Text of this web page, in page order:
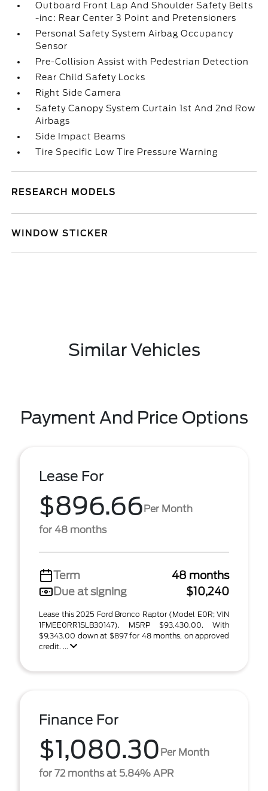
Outboard Front Lap And Shoulder Safety Belts
-inc: Rear Center 3 Point and Pretensioners
Personal Safety System Airbag Occupancy
Sensor
Pre-Collision Assist with Pedestrian Detection
Rear Child Safety Locks
Right Side Camera
Safety Canopy System Curtain 1st And 2nd Row
Airbags
Side Impact Beams
Tire Specific Low Tire Pressure Warning
RESEARCH MODELS
WINDOW STICKER
Similar Vehicles
Payment And Price Options
Lease For
$896.66Per Month
for 48 months
Term
48 months
Due at signing
$10,240
Lease this 2025 Ford Bronco Raptor (Model E0R; VIN
1FMEE0RR1SLB30147). MSRP $93,430.00. With
$9,343.00 down at $897 for 48 months, on approved
credit. ...
Finance For
$1,080.30 Per Month
for 72 months at 5.84% APR